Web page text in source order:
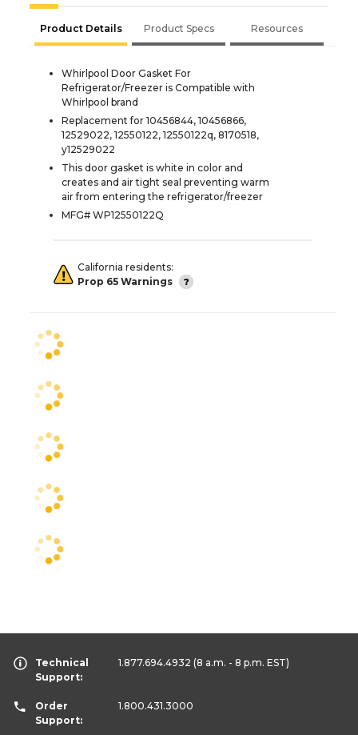
Product Details Product Specs Resources
Whirlpool Door Gasket For
Refrigerator/Freezer is Compatible with
Whirlpool brand
Replacement for 10456844, 10456866,
12529022, 12550122, 12550122q, 8170518,
y12529022
This door gasket is white in color and
creates and air tight seal preventing warm
air from entering the refrigerator/freezer
MFG# WP12550122Q
California residents:
Prop 65 Warnings
Technical
Support:
1.877.694.4932 (8 a.m. - 8 p.m. EST)
Order
Support:
1.800.431.3000